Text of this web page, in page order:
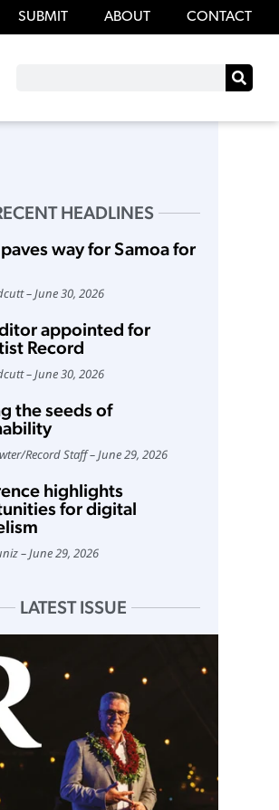
SUBMIT ABOUT CONTACT
HEADLINES
way for Samoa for
June 30, 2026
appointed for
Record
June 30, 2026
the seeds of
/Record Staff June 29, 2026
highlights
for digital
June 29, 2026
LATEST ISSUE